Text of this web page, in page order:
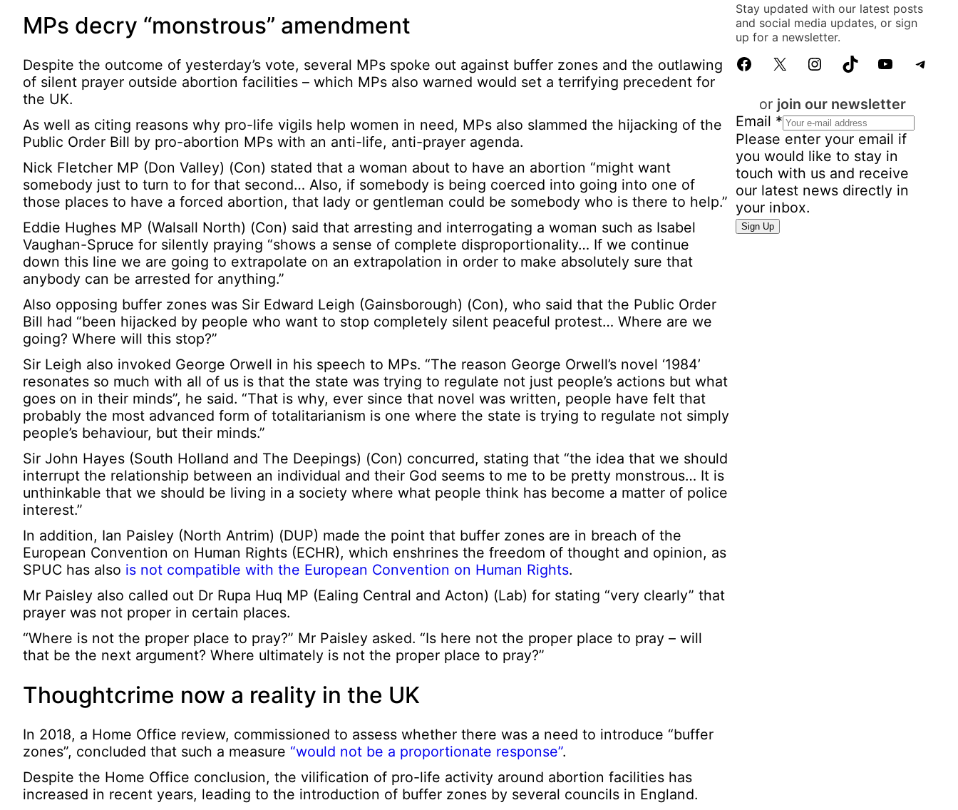
MPs decry “monstrous” amendment
Despite the outcome of yesterday’s vote, several MPs spoke out against buffer zones and the outlawing
of silent prayer outside abortion facilities – which MPs also warned would set a terrifying precedent for
the UK.
As well as citing reasons why pro-life vigils help women in need, MPs also slammed the hijacking of the
Public Order Bill by pro-abortion MPs with an anti-life, anti-prayer agenda.
Nick Fletcher MP (Don Valley) (Con) stated that a woman about to have an abortion “might want
somebody just to turn to for that second… Also, if somebody is being coerced into going into one of
those places to have a forced abortion, that lady or gentleman could be somebody who is there to help.”
Eddie Hughes MP (Walsall North) (Con) said that arresting and interrogating a woman such as Isabel
Vaughan-Spruce for silently praying “shows a sense of complete disproportionality… If we continue
down this line we are going to extrapolate on an extrapolation in order to make absolutely sure that
anybody can be arrested for anything.”
Also opposing buffer zones was Sir Edward Leigh (Gainsborough) (Con), who said that the Public Order
Bill had “been hijacked by people who want to stop completely silent peaceful protest… Where are we
going? Where will this stop?”
Sir Leigh also invoked George Orwell in his speech to MPs. “The reason George Orwell’s novel ‘1984’
resonates so much with all of us is that the state was trying to regulate not just people’s actions but what
goes on in their minds”, he said. “That is why, ever since that novel was written, people have felt that
probably the most advanced form of totalitarianism is one where the state is trying to regulate not simply
people’s behaviour, but their minds.”
Sir John Hayes (South Holland and The Deepings) (Con) concurred, stating that “the idea that we should
interrupt the relationship between an individual and their God seems to me to be pretty monstrous… It is
unthinkable that we should be living in a society where what people think has become a matter of police
interest.”
In addition, Ian Paisley (North Antrim) (DUP) made the point that buffer zones are in breach of the
European Convention on Human Rights (ECHR), which enshrines the freedom of thought and opinion, as
SPUC has also is not compatible with the European Convention on Human Rights.
Mr Paisley also called out Dr Rupa Huq MP (Ealing Central and Acton) (Lab) for stating “very clearly” that
prayer was not proper in certain places.
“Where is not the proper place to pray?” Mr Paisley asked. “Is here not the proper place to pray – will
that be the next argument? Where ultimately is not the proper place to pray?”
Thoughtcrime now a reality in the UK
In 2018, a Home Office review, commissioned to assess whether there was a need to introduce “buffer
zones”, concluded that such a measure “would not be a proportionate response”.
Despite the Home Office conclusion, the vilification of pro-life activity around abortion facilities has
increased in recent years, leading to the introduction of buffer zones by several councils in England.
Stay updated with our latest posts
and social media updates, or sign
up for a newsletter.
Facebook X Instagram TikTok YouTube Telegram
or join our newsletter
Email *
Please enter your email if
you would like to stay in
touch with us and receive
our latest news directly in
your inbox.
NSign Up